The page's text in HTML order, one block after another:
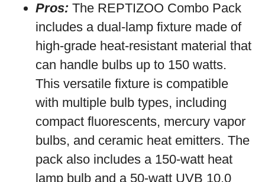
Pros: The REPTIZOO Combo Pack
includes a dual-lamp fixture made of
high-grade heat-resistant material that
can handle bulbs up to 150 watts.
This versatile fixture is compatible
with multiple bulb types, including
compact fluorescents, mercury vapor
bulbs, and ceramic heat emitters. The
pack also includes a 150-watt heat
lamp bulb and a 50-watt UVB 10.0